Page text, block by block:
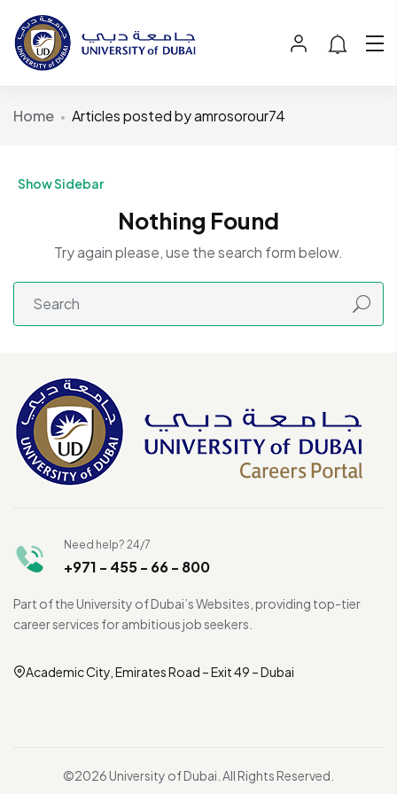
Home Articles posted by amrosorour74
Show Sidebar
Nothing Found
Try again please, use the search form below.
Need help? 24/7
+971 - 455 - 66 - 800
Part of the University of Dubai’s Websites, providing top-tier
career services for ambitious job seekers.
Academic City, Emirates Road – Exit 49 – Dubai
©2026 University of Dubai. All Rights Reserved.